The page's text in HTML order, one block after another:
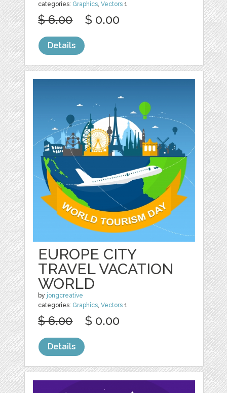
categories: Graphics,Vectors 1
$ 6.00 $ 0.00
Details
EUROPE CITY
TRAVEL VACATION
WORLD
by jongcreative
categories: Graphics,Vectors 1
$ 6.00 $ 0.00
Details